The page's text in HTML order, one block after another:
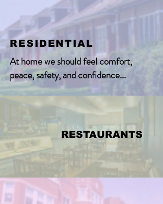
RESIDENTIAL
At home we should feel comfort,
peace, safety, and confidence...
RESTAURANTS